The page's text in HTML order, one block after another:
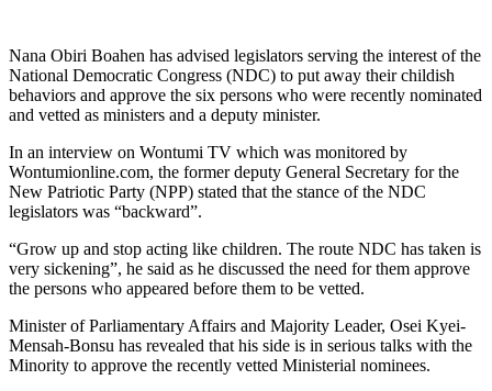
Nana Obiri Boahen has advised legislators serving the interest of the
National Democratic Congress (NDC) to put away their childish
behaviors and approve the six persons who were recently nominated
and vetted as ministers and a deputy minister.
In an interview on Wontumi TV which was monitored by
Wontumionline.com, the former deputy General Secretary for the
New Patriotic Party (NPP) stated that the stance of the NDC
legislators was “backward”.
“Grow up and stop acting like children. The route NDC has taken is
very sickening”, he said as he discussed the need for them approve
the persons who appeared before them to be vetted.
Minister of Parliamentary Affairs and Majority Leader, Osei Kyei-
Mensah-Bonsu has revealed that his side is in serious talks with the
Minority to approve the recently vetted Ministerial nominees.